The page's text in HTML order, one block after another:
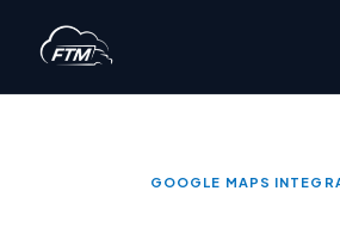
Skip
to
GOOGLE MAPS